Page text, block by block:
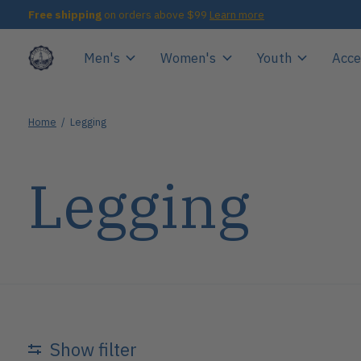
Free shipping on orders above $99 Learn more
Men's Women's Youth
Home / Legging
Legging
Show filter